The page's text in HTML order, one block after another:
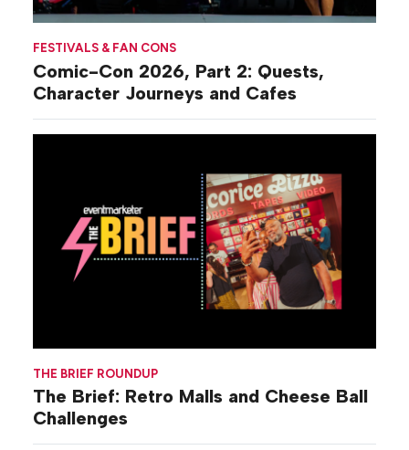
FESTIVALS & FAN CONS
Comic-Con 2026, Part 2: Quests,
Character Journeys and Cafes
THE BRIEF ROUNDUP
The Brief: Retro Malls and Cheese Ball
Challenges